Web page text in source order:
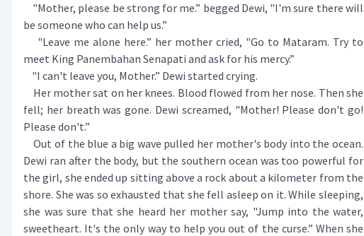
"Mother, please be strong for me.” begged Dewi, "I'm sure there will
be someone who can help us.”
"Leave me alone here.” her mother cried, "Go to Mataram. Try to
meet King Panembahan Senapati and ask for his mercy.”
"I can't leave you, Mother.” Dewi started crying.
Her mother sat on her knees. Blood flowed from her nose. Then she
fell; her breath was gone. Dewi screamed, "Mother! Please don't go!
Please don't.”
Out of the blue a big wave pulled her mother's body into the ocean.
Dewi ran after the body, but the southern ocean was too powerful for
the girl, she ended up sitting above a rock about a kilometer from the
shore. She was so exhausted that she fell asleep on it. While sleeping,
she was sure that she heard her mother say, "Jump into the water,
sweetheart. It's the only way to help you out of the curse.” When she